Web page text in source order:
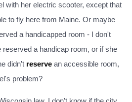
with her electric scooter, except that
to fly here from Maine. Or maybe
a handicapped room - I don't
a handicap room, or if she
didn't reserve an accessible room,
problem?